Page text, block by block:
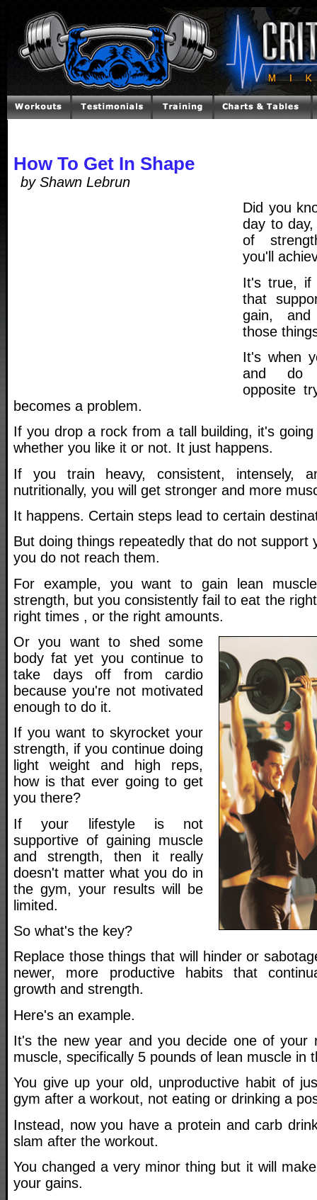
How To Get In Shape
by Shawn Lebrun
Did you
day to
of
you'll
It's true, if
that
gain, and
those
It's when
and do
opposite
becomes a problem.
If you drop a rock from a tall building, it's
whether you like it or not. It just happens.
If you train heavy, consistent, intensely,
nutritionally, you will get stronger and more
It happens. Certain steps lead to certain
But doing things repeatedly that do not support
you do not reach them.
For example, you want to gain lean
strength, but you consistently fail to eat the
right times , or the right amounts.
Or you want to shed some
body fat yet you continue to
take days off from cardio
because you're not motivated
enough to do it.
If you want to skyrocket your
strength, if you continue doing
light weight and high reps,
how is that ever going to get
you there?
If your lifestyle is not
supportive of gaining muscle
and strength, then it really
doesn't matter what you do in
the gym, your results will be
limited.
So what's the key?
Replace those things that will hinder or
newer, more productive habits that
growth and strength.
Here's an example.
It's the new year and you decide one of your
muscle, specifically 5 pounds of lean muscle in
You give up your old, unproductive habit of
gym after a workout, not eating or drinking a
Instead, now you have a protein and carb
slam after the workout.
You changed a very minor thing but it will
your gains.